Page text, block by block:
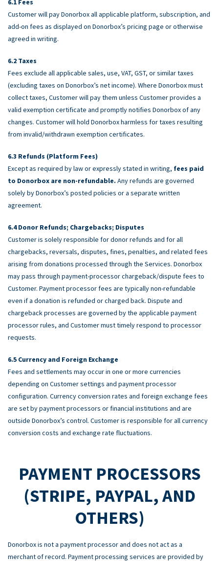
Customer will pay Donorbox all applicable platform, subscription, and
add-on fees as displayed on Donorbox’s pricing page or otherwise
agreed in writing.
Taxes
Fees exclude all applicable sales, use, VAT, GST, or similar taxes
(excluding taxes on Donorbox’s net income). Where Donorbox must
collect taxes, Customer will pay them unless Customer provides a
valid exemption certificate and promptly notifies Donorbox of any
changes. Customer will hold Donorbox harmless for taxes resulting
from invalid/withdrawn exemption certificates.
Refunds (Platform Fees)
Except as required by law or expressly stated in writing, fees paid
to Donorbox are non-refundable. Any refunds are governed
solely by Donorbox’s posted policies or a separate written
agreement.
Donor Refunds; Chargebacks; Disputes
Customer is solely responsible for donor refunds and for all
chargebacks, reversals, disputes, fines, penalties, and related fees
arising from donations processed through the Services. Donorbox
may pass through payment-processor chargeback/dispute fees to
Customer. Payment processor fees are typically non-refundable
even if a donation is refunded or charged back. Dispute and
chargeback processes are governed by the applicable payment
processor rules, and Customer must timely respond to processor
requests.
Currency and Foreign Exchange
Fees and settlements may occur in one or more currencies
depending on Customer settings and payment processor
configuration. Currency conversion rates and foreign exchange fees
are set by payment processors or financial institutions and are
outside Donorbox’s control. Customer is responsible for all currency
conversion costs and exchange rate fluctuations.
PAYMENT PROCESSORS
(STRIPE, PAYPAL, AND
OTHERS)
Donorbox is not a payment processor and does not act as a
merchant of record. Payment processing services are provided by